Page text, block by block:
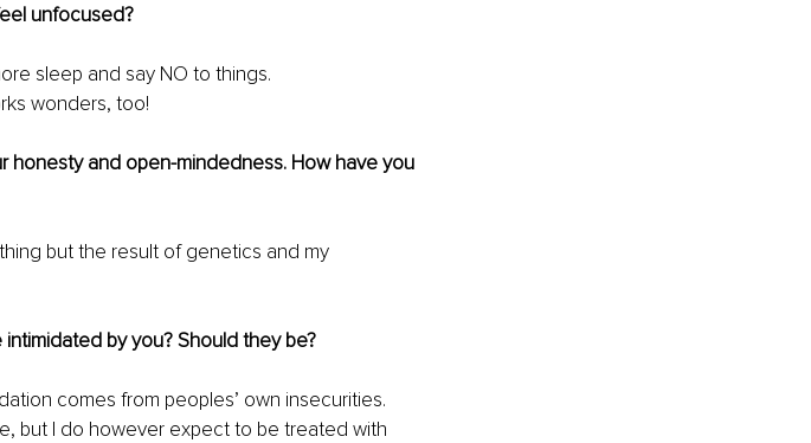
unfocused?
sleep and say NO to things.
wonders, too!
and open-mindedness. How have you
but the result of genetics and my
by you? Should they be?
comes from peoples’ own insecurities.
but I do however expect to be treated with